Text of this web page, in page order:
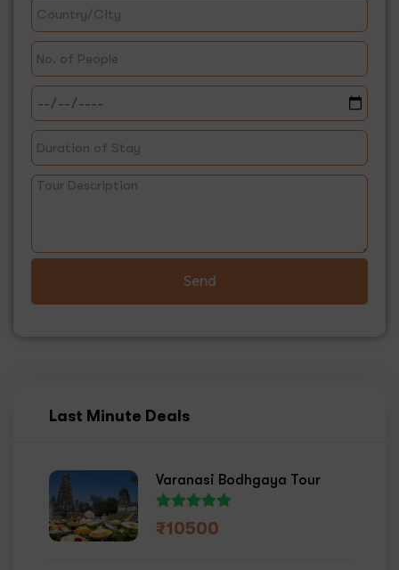
Send
Last Minute Deals
Varanasi Bodhgaya Tour
₹10500